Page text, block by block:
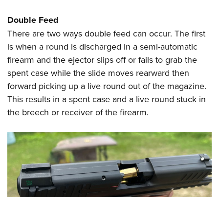
Double Feed
There are two ways double feed can occur. The first
is when a round is discharged in a semi-automatic
firearm and the ejector slips off or fails to grab the
spent case while the slide moves rearward then
forward picking up a live round out of the magazine.
This results in a spent case and a live round stuck in
the breech or receiver of the firearm.